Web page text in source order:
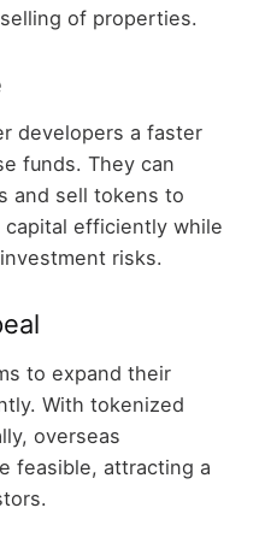
of properties.
developers a faster
funds. They can
and sell tokens to
efficiently while
risks.
to expand their
With tokenized
overseas
feasible, attracting a